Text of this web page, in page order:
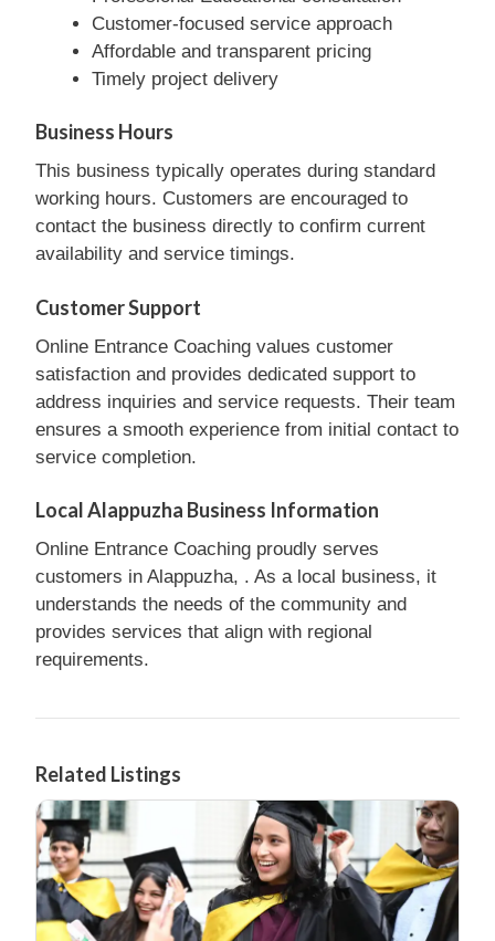
Customer-focused service approach
Affordable and transparent pricing
Timely project delivery
Business Hours
This business typically operates during standard
working hours. Customers are encouraged to
contact the business directly to confirm current
availability and service timings.
Customer Support
Online Entrance Coaching values customer
satisfaction and provides dedicated support to
address inquiries and service requests. Their team
ensures a smooth experience from initial contact to
service completion.
Local Alappuzha Business Information
Online Entrance Coaching proudly serves
customers in Alappuzha, . As a local business, it
understands the needs of the community and
provides services that align with regional
requirements.
Related Listings